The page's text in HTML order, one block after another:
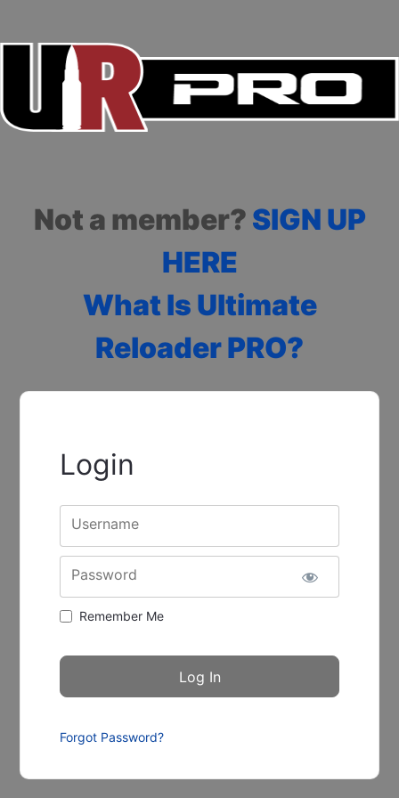
Not a member? SIGN UP
HERE
What Is Ultimate
Reloader PRO?
Login
Username
Password
Remember Me
Forgot Password?